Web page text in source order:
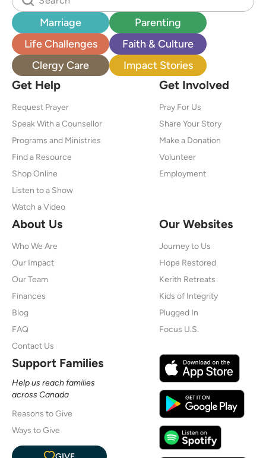
Marriage
Parenting
Life Challenges
Faith & Culture
Clergy Care
Impact Stories
Get Help
Request Prayer
Speak With a Counsellor
Programs and Ministries
Find a Resource
Shop Online
Listen to a Show
Watch a Video
Get Involved
Pray For Us
Share Your Story
Make a Donation
Volunteer
Employment
About Us
Who We Are
Our Impact
Our Team
Finances
Blog
FAQ
Contact Us
Our Websites
Journey to Us
Hope Restored
Kerith Retreats
Kids of Integrity
Plugged In
Focus U.S.
Support Families
Help us reach families
across Canada
Reasons to Give
Ways to Give
GIVE